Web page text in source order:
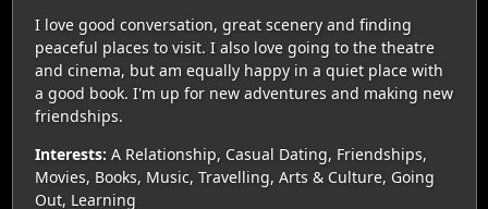
I love good conversation, great scenery and finding
peaceful places to visit. I also love going to the theatre
and cinema, but am equally happy in a quiet place with
a good book. I'm up for new adventures and making new
friendships.
Interests: A Relationship, Casual Dating, Friendships,
Movies, Books, Music, Travelling, Arts & Culture, Going
Out, Learning